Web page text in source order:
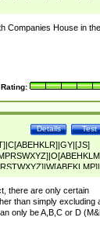
Companies House in the
Rating:
Test
Details
there are only certain
than simply excluding
only be A,B,C or D